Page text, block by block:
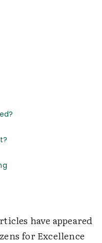
have appeared
for Excellence